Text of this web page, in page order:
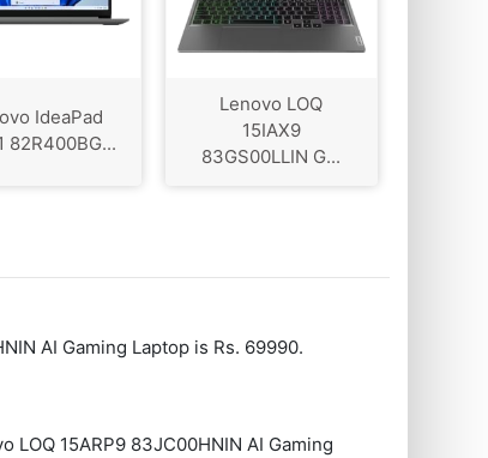
IdeaPad
82R400BG...
Lenovo LOQ
15IAX9
83GS00LLIN G...
AI Gaming Laptop is Rs. 69990.
‎15ARP9 83JC00HNIN AI Gaming